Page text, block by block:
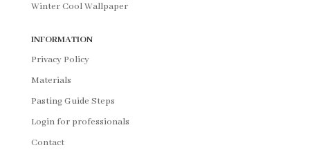
Winter Cool Wallpaper
INFORMATION
Privacy Policy
Materials
Pasting Guide Steps
Login for professionals
Contact